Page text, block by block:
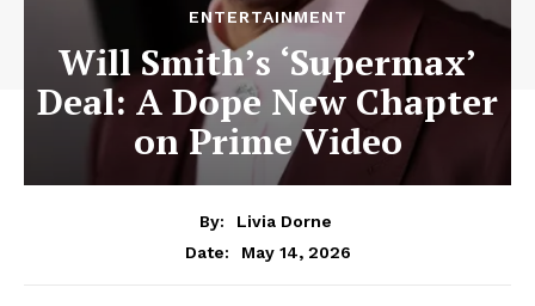
ENTERTAINMENT
Will Smith’s ‘Supermax’
Deal: A Dope New Chapter
on Prime Video
By:
Livia Dorne
Date:
May 14, 2026